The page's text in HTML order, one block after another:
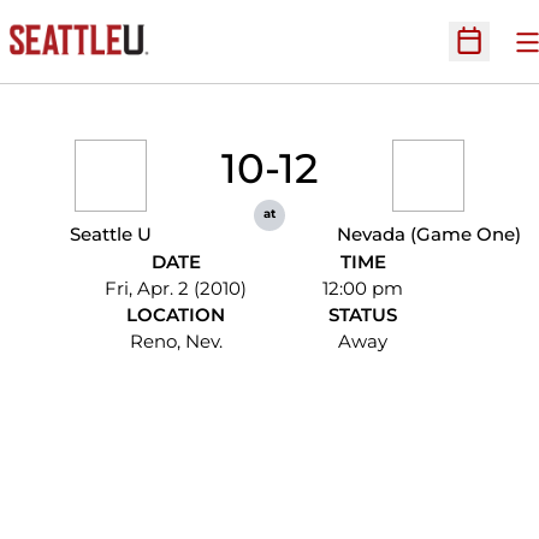
Open
Seattle U
10-12
at
Nevada (Game One)
DATE
Fri, Apr. 2 (2010)
TIME
12:00 pm
LOCATION
Reno, Nev.
STATUS
Away